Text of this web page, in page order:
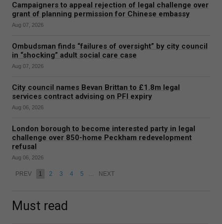
Campaigners to appeal rejection of legal challenge over
grant of planning permission for Chinese embassy
Aug 07, 2026
Ombudsman finds “failures of oversight” by city council
in “shocking” adult social care case
Aug 07, 2026
City council names Bevan Brittan to £1.8m legal
services contract advising on PFI expiry
Aug 06, 2026
London borough to become interested party in legal
challenge over 850-home Peckham redevelopment
refusal
Aug 06, 2026
PREV 1 2 3 4 5 … NEXT
Must read